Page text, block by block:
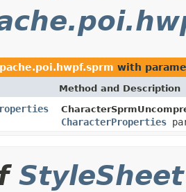
with
Method and Description
CharacterProperties
StyleSheet